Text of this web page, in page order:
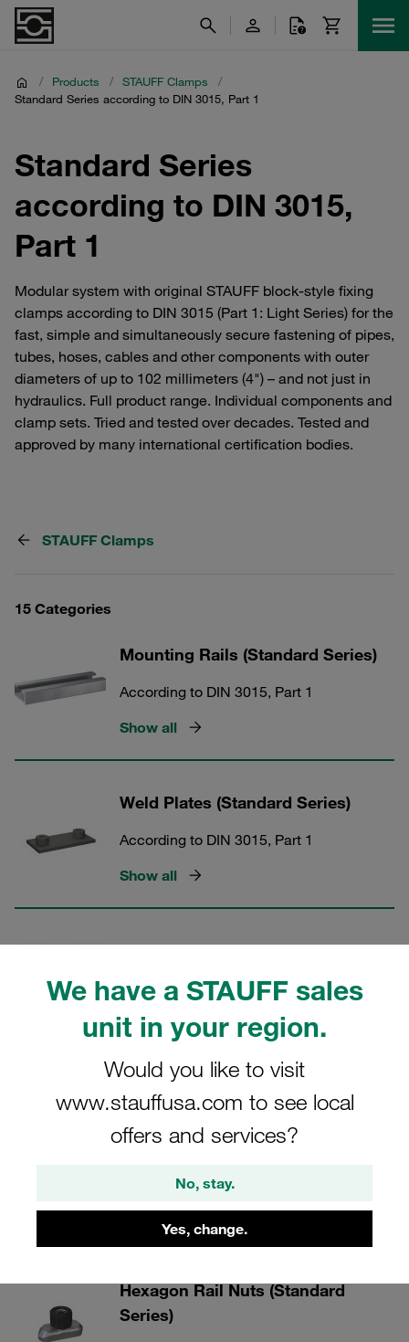
We have a STAUFF sales
unit in your region.
Would you like to visit
www.stauffusa.com to see local
offers and services?
No, stay.
Yes, change.
/ Products / STAUFF Clamps
/
Standard Series according to DIN 3015, Part 1
Standard Series
according to DIN 3015,
Part 1
Modular system with original STAUFF block-style fixing
clamps according to DIN 3015 (Part 1: Light Series) for the
fast, simple and simultaneously secure fastening of pipes,
tubes, hoses, cables and other components with outer
diameters of up to 102 millimeters (4") – and not just in
hydraulics. Full product range. Individual components and
clamp sets. Tried and tested over decades. Tested and
approved by many international certification bodies.
STAUFF Clamps
15 Categories
Mounting Rails (Standard Series)
According to DIN 3015, Part 1
Show all
Weld Plates (Standard Series)
According to DIN 3015, Part 1
Show all
Slotted Head Screws (Standard
According to DIN 3015, Part 1
(Standard Series)
According to DIN 3015, Part 1
Hexagon Rail Nuts (Standard
Series)